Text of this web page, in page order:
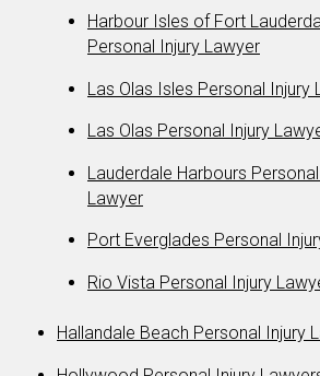
Harbour Isles of Fort
Personal Injury Lawyer
Las Olas Isles Personal Injury
Las Olas Personal Injury
Lauderdale Harbours
Lawyer
Port Everglades Personal
Rio Vista Personal Injury
Hallandale Beach Personal Injury